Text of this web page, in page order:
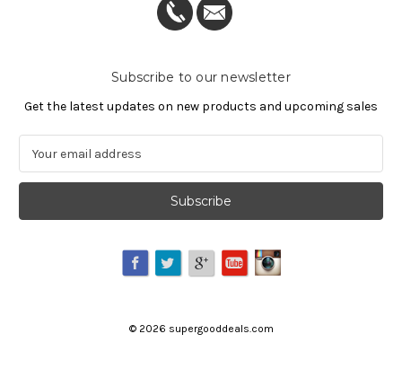
Subscribe to our newsletter
Get the latest updates on new products and upcoming sales
a
l
© 2026 supergooddeals.com